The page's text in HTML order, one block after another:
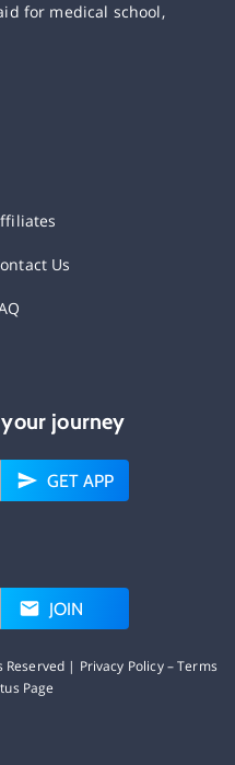
for medical school,
Us
journey
GET APP
JOIN
Reserved | Privacy Policy–Terms
Page